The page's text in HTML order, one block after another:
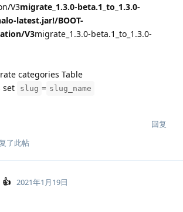
V3migrate_1.3.0-beta.1_to_1.3.0-
latest.jar!/BOOT-
V3migrate_1.3.0-beta.1_to_1.3.0-
categories Table
set
slug = slug_name
回复
了此帖
👍 2021年1月19日